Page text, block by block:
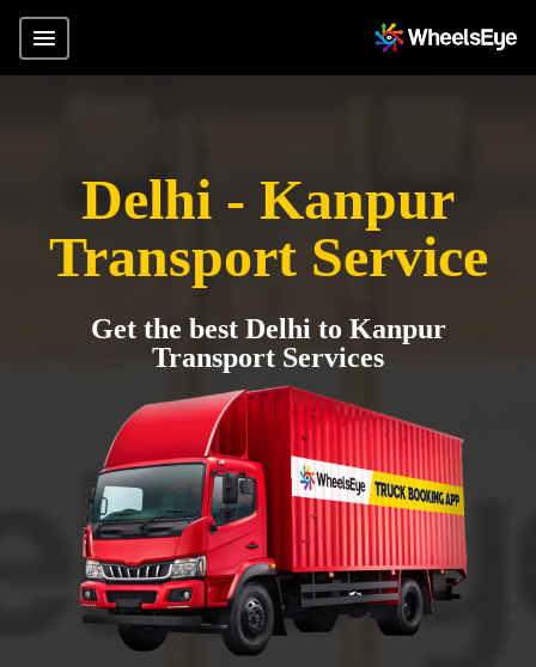
Delhi - Kanpur
Transport Service
Get the best Delhi to Kanpur
Transport Services